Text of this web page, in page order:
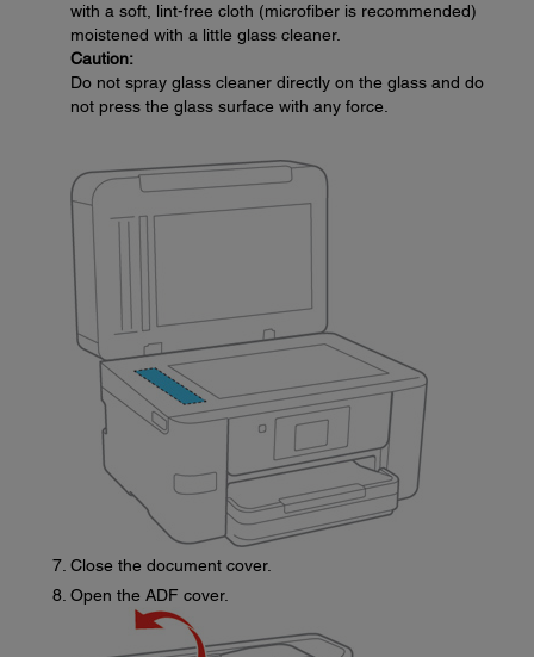
with a soft, lint-free cloth (microfiber is recommended)
moistened with a little glass cleaner.
Caution:
Do not spray glass cleaner directly on the glass and do
not press the glass surface with any force.
Close the document cover.
Open the ADF cover.